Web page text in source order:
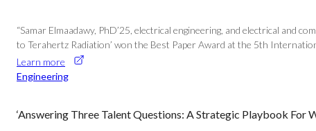
“Samar Elmaadawy, PhD’25, electrical engineering, and electrical and
to Terahertz Radiation’ won the Best Paper Award at the 5th
Learn more
Engineering
‘Answering Three Talent Questions: A Strategic Playbook For